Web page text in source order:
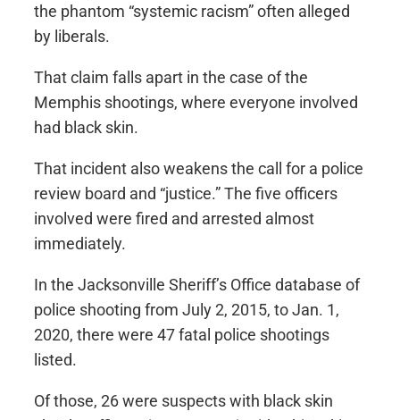
the phantom “systemic racism” often alleged
by liberals.
That claim falls apart in the case of the
Memphis shootings, where everyone involved
had black skin.
That incident also weakens the call for a police
review board and “justice.” The five officers
involved were fired and arrested almost
immediately.
In the Jacksonville Sheriff’s Office database of
police shooting from July 2, 2015, to Jan. 1,
2020, there were 47 fatal police shootings
listed.
Of those, 26 were suspects with black skin